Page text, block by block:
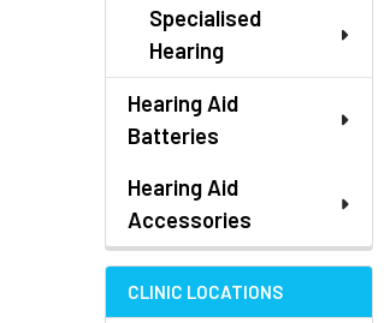
Specialised
Hearing
Hearing Aid
Batteries
Hearing Aid
Accessories
CLINIC LOCATIONS